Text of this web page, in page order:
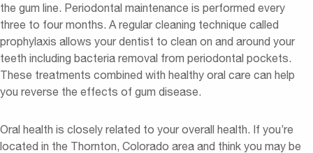
the gum line. Periodontal maintenance is performed every
three to four months. A regular cleaning technique called
prophylaxis allows your dentist to clean on and around your
teeth including bacteria removal from periodontal pockets.
These treatments combined with healthy oral care can help
you reverse the effects of gum disease.
Oral health is closely related to your overall health. If you’re
located in the Thornton, Colorado area and think you may be